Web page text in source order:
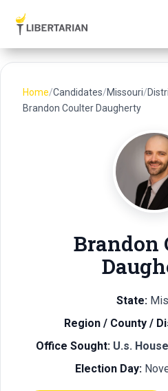
Home/Candidates/Missouri/
Brandon Coulter Daugherty
Brandon
State:
Region / County /
Office Sought: U.s.
Election Day: